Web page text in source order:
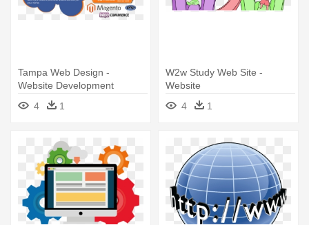
Tampa Web Design -
Website Development
Marketing
4 1
W2w Study Web Site -
Website
4
1